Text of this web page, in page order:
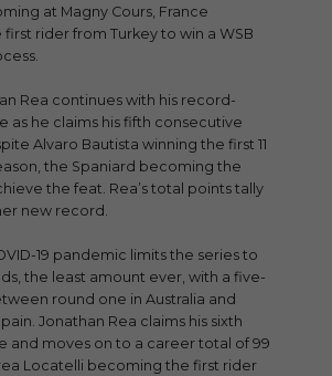
at Magny Cours, France
rider from Turkey to win a WSB
Rea continues with his record-
as he claims his fifth consecutive
Alvaro Bautista winning the first 11
the Spaniard becoming the
the feat. Rea’s total points tally
new record.
19 pandemic limits the series to
the least amount ever, with a five-
round one in Australia and
Jonathan Rea claims his sixth
and moves on to a career total of 99
Locatelli becoming the first rider